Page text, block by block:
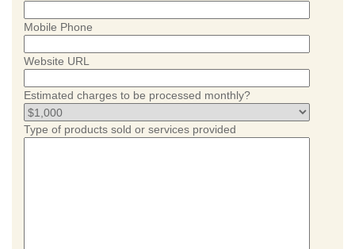
Mobile Phone
Website URL
Estimated charges to be processed monthly?
Type of products sold or services provided